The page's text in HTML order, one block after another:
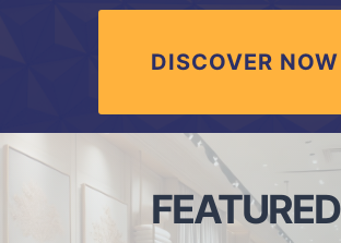
DISCOVER NOW
FEATURED